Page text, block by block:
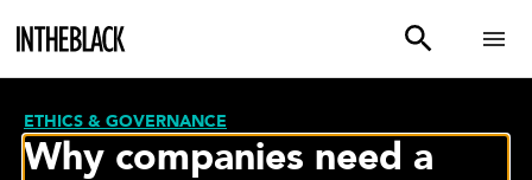
ETHICS & GOVERNANCE
Why companies need a